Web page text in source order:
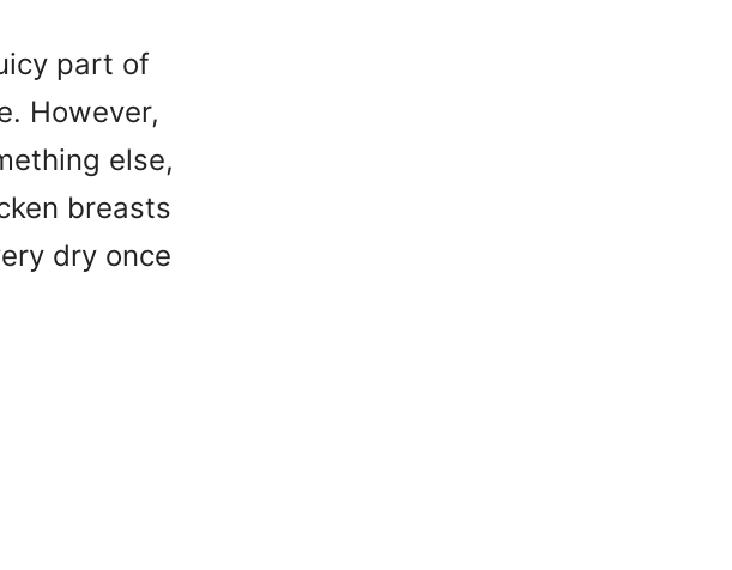
part of
However,
else,
breasts
dry once